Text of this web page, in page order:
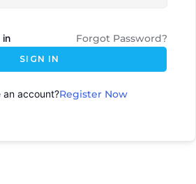
in Forgot Password?
SIGN IN
an account?Register Now